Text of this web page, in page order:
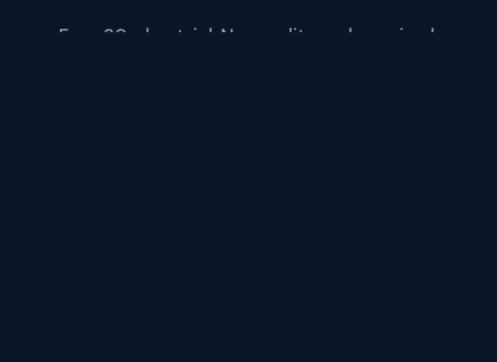
Free 30-day trial. No credit card required.